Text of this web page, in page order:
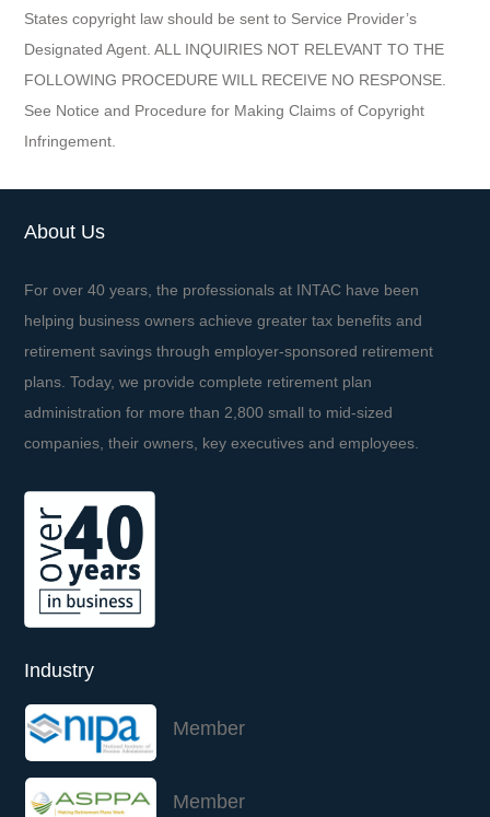
States copyright law should be sent to Service Provider’s
Designated Agent. ALL INQUIRIES NOT RELEVANT TO THE
FOLLOWING PROCEDURE WILL RECEIVE NO RESPONSE.
See Notice and Procedure for Making Claims of Copyright
Infringement.
About Us
For over 40 years, the professionals at INTAC have been
helping business owners achieve greater tax benefits and
retirement savings through employer-sponsored retirement
plans. Today, we provide complete retirement plan
administration for more than 2,800 small to mid-sized
companies, their owners, key executives and employees.
Industry
Member
Member